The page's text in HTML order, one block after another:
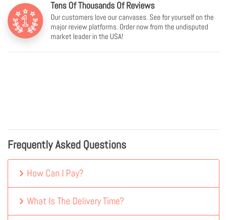
Tens Of Thousands Of Reviews
Our customers love our canvases. See for yourself on the
major review platforms. Order now from the undisputed
market leader in the USA!
Frequently Asked Questions
How Can I Pay?
What Is The Delivery Time?